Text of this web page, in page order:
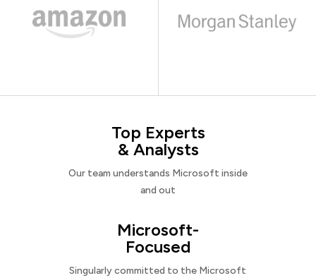
Top Experts
& Analysts
Our team understands Microsoft inside
and out
Microsoft-
Focused
Singularly committed to the Microsoft